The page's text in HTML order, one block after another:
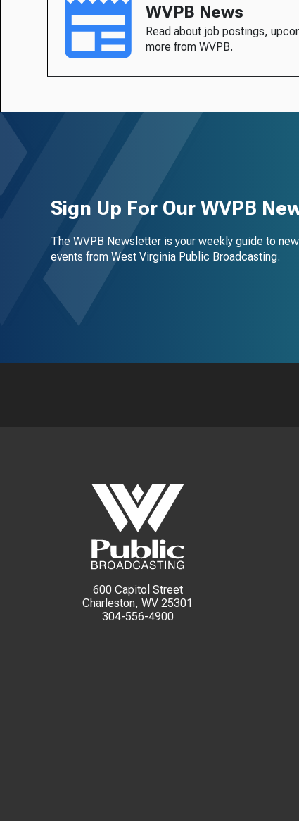
WVPB News
Read about job postings,
more from WVPB.
Sign Up For Our WVPB
The WVPB Newsletter is your weekly guide to
events from West Virginia Public Broadcasting.
600 Capitol Street
Charleston, WV 25301
304-556-4900